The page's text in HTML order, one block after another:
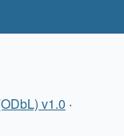
v1.0 ·